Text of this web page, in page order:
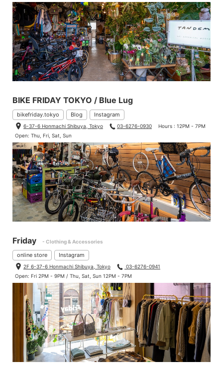
BIKE FRIDAY TOKYO / Blue Lug
bikefriday.tokyo Blog Instagram
6-37-6 Honmachi Shibuya, Tokyo 03-6276-0930
Hours : 12PM - 7PM
Open: Thu, Fri, Sat, Sun
Friday - Clothing & Accessories
online store Instagram
2F 6-37-6 Honmachi Shibuya, Tokyo
03-6276-0941
Open: Fri 2PM - 9PM / Thu, Sat, Sun 12PM - 7PM